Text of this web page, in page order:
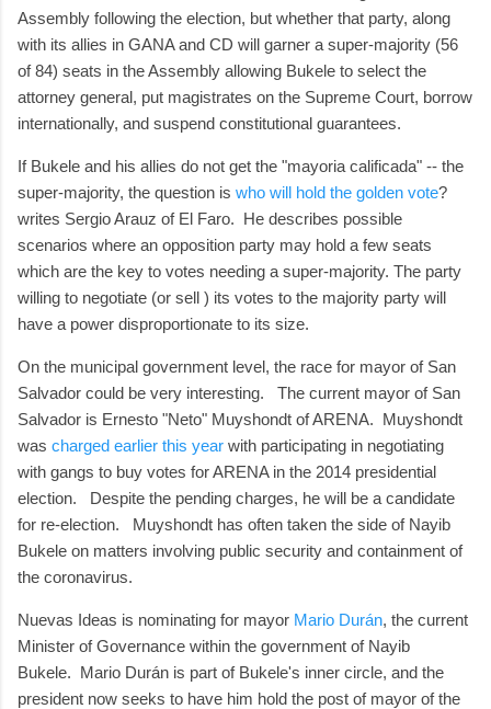
Assembly following the election, but whether that party, along
with its allies in GANA and CD will garner a super-majority (56
of 84) seats in the Assembly allowing Bukele to select the
attorney general, put magistrates on the Supreme Court, borrow
internationally, and suspend constitutional guarantees.
If Bukele and his allies do not get the "mayoria calificada" -- the
super-majority, the question is who will hold the golden vote?
writes Sergio Arauz of El Faro. He describes possible
scenarios where an opposition party may hold a few seats
which are the key to votes needing a super-majority. The party
willing to negotiate (or sell ) its votes to the majority party will
have a power disproportionate to its size.
On the municipal government level, the race for mayor of San
Salvador could be very interesting. The current mayor of San
Salvador is Ernesto "Neto" Muyshondt of ARENA. Muyshondt
was charged earlier this year with participating in negotiating
with gangs to buy votes for ARENA in the 2014 presidential
election. Despite the pending charges, he will be a candidate
for re-election. Muyshondt has often taken the side of Nayib
Bukele on matters involving public security and containment of
the coronavirus.
Nuevas Ideas is nominating for mayor Mario Durán, the current
Minister of Governance within the government of Nayib
Bukele. Mario Durán is part of Bukele's inner circle, and the
president now seeks to have him hold the post of mayor of the